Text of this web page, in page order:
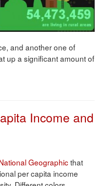
and another one of
up a significant amount of
Income and
Geographicthat
per capita income